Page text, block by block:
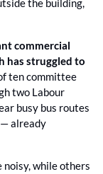
the building,
commercial
has struggled to
ten committee
two Labour
busy bus routes
already
noisy, while others